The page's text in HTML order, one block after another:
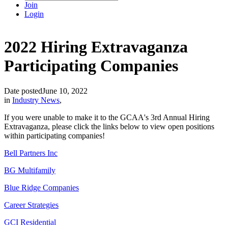
Join
Login
2022 Hiring Extravaganza
Participating Companies
Date postedJune 10, 2022
in Industry News,
If you were unable to make it to the GCAA's 3rd Annual Hiring
Extravaganza, please click the links below to view open positions
within participating companies!
Bell Partners Inc
BG Multifamily
Blue Ridge Companies
Career Strategies
GCI Residential